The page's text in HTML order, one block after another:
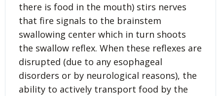
there is food in the mouth) stirs nerves
that fire signals to the brainstem
swallowing center which in turn shoots
the swallow reflex. When these reflexes are
disrupted (due to any esophageal
disorders or by neurological reasons), the
ability to actively transport food by the